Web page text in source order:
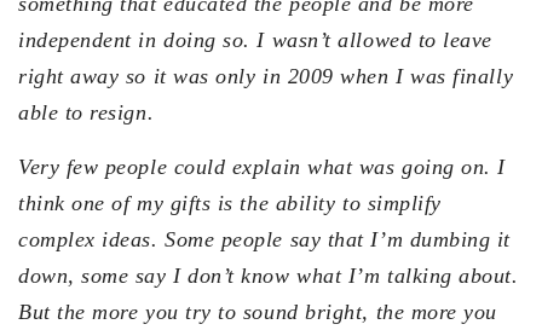
independent in doing so. I wasn’t allowed to leave
right away so it was only in 2009 when I was finally
able to resign.
Very few people could explain what was going on. I
think one of my gifts is the ability to simplify
complex ideas. Some people say that I’m dumbing it
down, some say I don’t know what I’m talking about.
But the more you try to sound bright, the more you